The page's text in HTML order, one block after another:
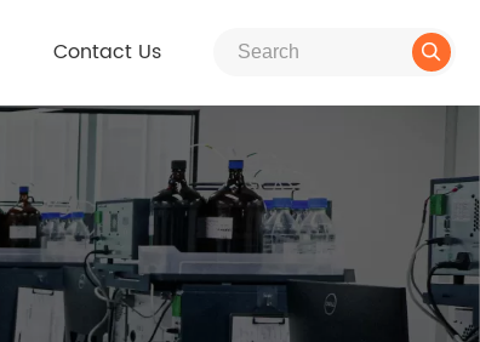
Contact Us 